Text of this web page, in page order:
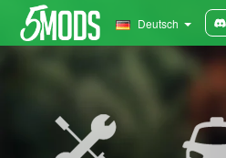
Deutsch